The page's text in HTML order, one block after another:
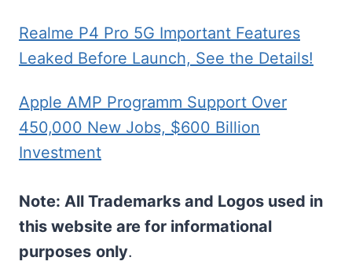
Realme P4 Pro 5G Important Features
Leaked Before Launch, See the Details!
Apple AMP Programm Support Over
450,000 New Jobs, $600 Billion
Investment
Note: All Trademarks and Logos used in
this website are for informational
purposes only.